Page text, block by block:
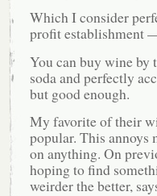
Which I consider
profit establishment
You can buy wine by
soda and perfectly
but good enough.
My favorite of their
popular. This annoys
on anything. On
hoping to find
weirder the better,